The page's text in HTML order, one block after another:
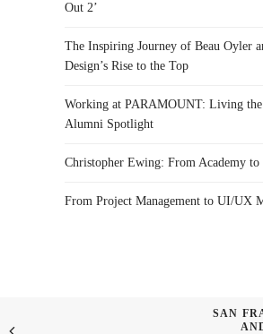
Out 2’
The Inspiring Journey of Beau Oyler
Design’s Rise to the Top
Working at PARAMOUNT: Living the
Alumni Spotlight
Christopher Ewing: From Academy
From Project Management to UI/UX
SAN